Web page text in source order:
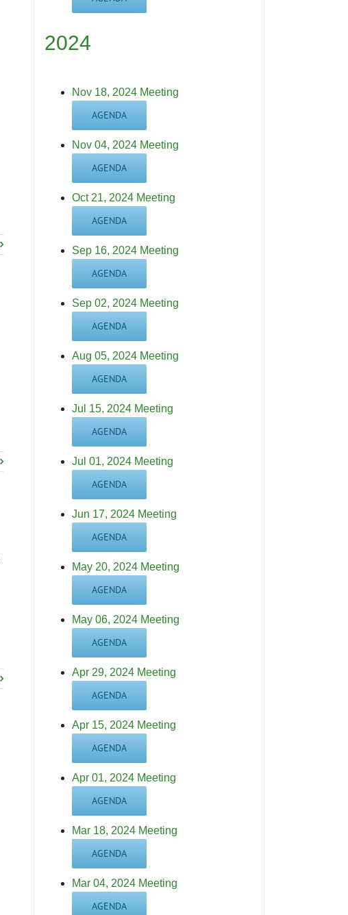
2024
Nov 18, 2024 Meeting
AGENDA
Nov 04, 2024 Meeting
AGENDA
Oct 21, 2024 Meeting
AGENDA
Sep 16, 2024 Meeting
AGENDA
Sep 02, 2024 Meeting
AGENDA
Aug 05, 2024 Meeting
AGENDA
Jul 15, 2024 Meeting
AGENDA
Jul 01, 2024 Meeting
AGENDA
Jun 17, 2024 Meeting
AGENDA
May 20, 2024 Meeting
AGENDA
May 06, 2024 Meeting
AGENDA
Apr 29, 2024 Meeting
AGENDA
Apr 15, 2024 Meeting
AGENDA
Apr 01, 2024 Meeting
AGENDA
Mar 18, 2024 Meeting
AGENDA
Mar 04, 2024 Meeting
AGENDA